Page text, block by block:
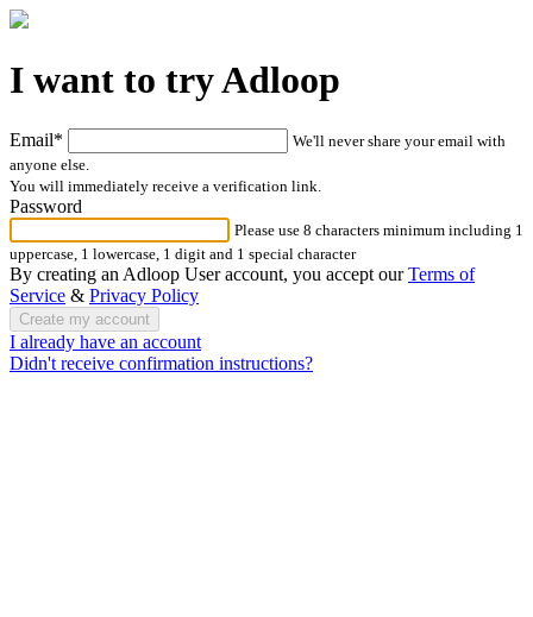
I want to try Adloop
Email*
We'll never share your email with
anyone else.
You will immediately receive a verification link.
Password
Please use 8 characters minimum including 1
uppercase, 1 lowercase, 1 digit and 1 special character
By creating an Adloop User account, you accept ourTerms of
Service & Privacy Policy
I already have an account
Didn't receive confirmation instructions?